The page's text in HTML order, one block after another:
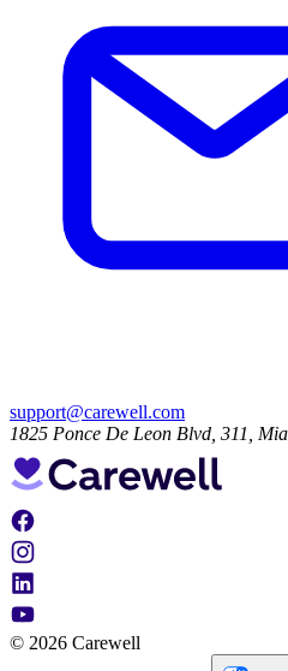
support@carewell.com
1825 Ponce De Leon Blvd, 311,
© 2026 Carewell